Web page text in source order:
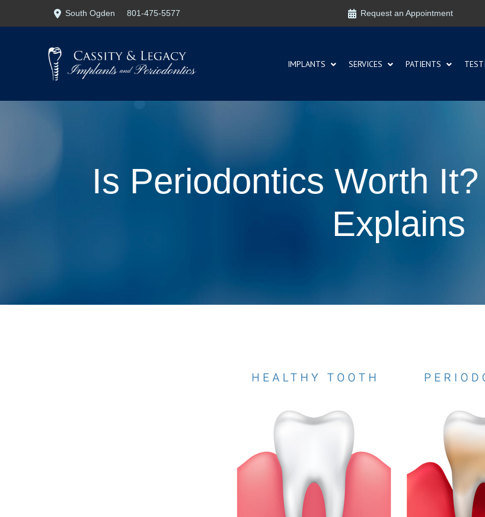
South Ogden 801-475-5577 Request an Appointment
IMPLANTS SERVICES PATIENTS
Is Periodontics Worth
Explains